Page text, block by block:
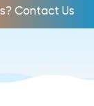
Contact Us